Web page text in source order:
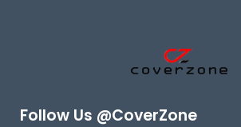
Follow Us @CoverZone